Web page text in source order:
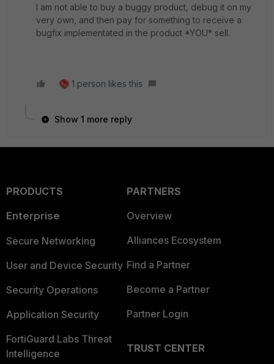
I am not able to buy a buggy product, debug it on my
very own, and then pay for something to receive a
bugfix implementated in the product *YOU* sell.
1 person likes this
Show 1 more reply
PRODUCTS
Enterprise
Secure Networking
User and Device Security
Security Operations
Application Security
FortiGuard Labs Threat
Intelligence
PARTNERS
Overview
Alliances Ecosystem
Find a Partner
Become a Partner
Partner Login
TRUST CENTER